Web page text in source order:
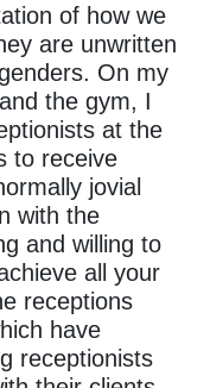
of how we
are unwritten
On my
the gym, I
at the
to receive
jovial
with the
and willing to
all your
receptions
have
receptionists